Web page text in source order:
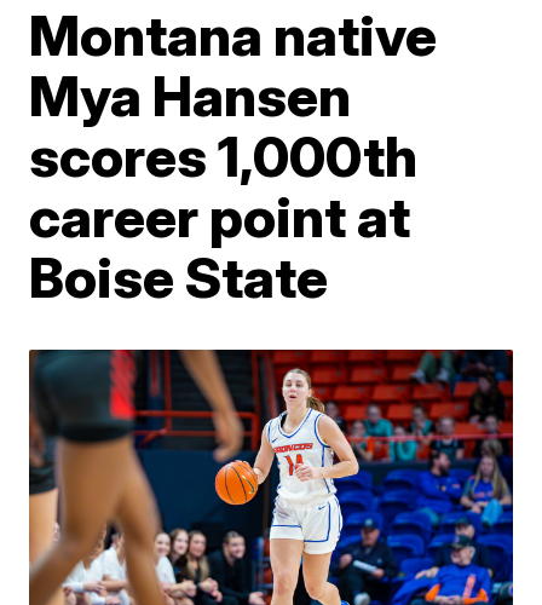
Montana native
Mya Hansen
scores 1,000th
career point at
Boise State